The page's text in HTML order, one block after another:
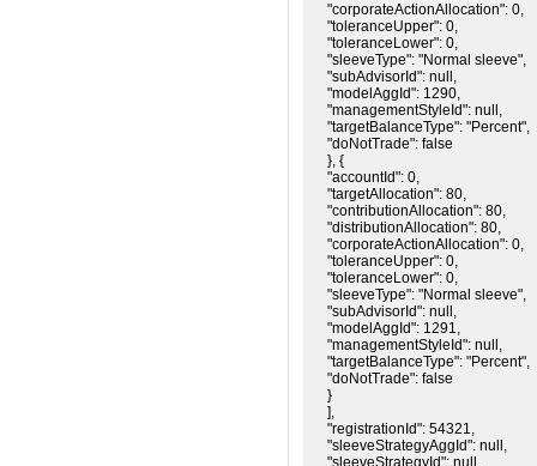
"corporateActionAllocation": 0,
"toleranceUpper": 0,
"toleranceLower": 0,
"sleeveType": "Normal sleeve",
"subAdvisorId": null,
"modelAggId": 1290,
"managementStyleId": null,
"targetBalanceType": "Percent",
"doNotTrade": false
}, {
"accountId": 0,
"targetAllocation": 80,
"contributionAllocation": 80,
"distributionAllocation": 80,
"corporateActionAllocation": 0,
"toleranceUpper": 0,
"toleranceLower": 0,
"sleeveType": "Normal sleeve",
"subAdvisorId": null,
"modelAggId": 1291,
"managementStyleId": null,
"targetBalanceType": "Percent",
"doNotTrade": false
}
],
"registrationId": 54321,
"sleeveStrategyAggId": null,
"sleeveStrategyId": null,